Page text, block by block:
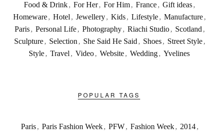
Food & Drink, For Her, For Him, France, Gift ideas,
Homeware, Hotel , Jewellery, Kids, Lifestyle, Manufacture,
Paris , Personal Life , Photography , Riachi Studio , Scotland ,
Sculpture , Selection , She Said He Said , Shoes , Street Style ,
Style , Travel , Video , Website , Wedding , Yvelines
POPULAR TAGS
Paris , Paris Fashion Week , PFW , Fashion Week , 2014 ,